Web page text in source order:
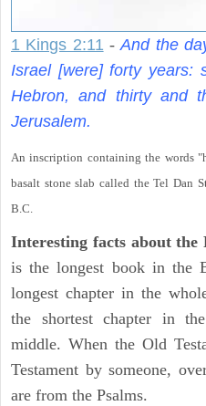
1 Kings 2:11 - And the
Israel [were] forty years:
Hebron, and thirty and
Jerusalem.
An inscription containing the words
basalt stone slab called the Tel Dan
B.C.
Interesting facts about the
is the longest book in the
longest chapter in the
the shortest chapter in
middle. When the Old
Testament by someone,
are from the Psalms.